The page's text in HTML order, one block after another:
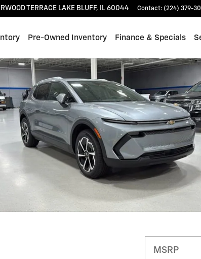
TERRACE LAKE BLUFF, IL 60044 Contact: (224) 379-
Pre-Owned Inventory Finance & Specials
MSRP